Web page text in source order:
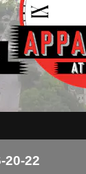
20-22